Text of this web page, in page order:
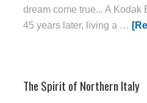
dream come true... A Kodak
45 years later, living a …
The Spirit of Northern Italy